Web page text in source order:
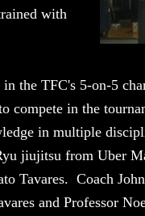
with
the TFC's 5-on-5
compete in the
in multiple
jiujitsu from Uber
Tavares. Coach
and Professor